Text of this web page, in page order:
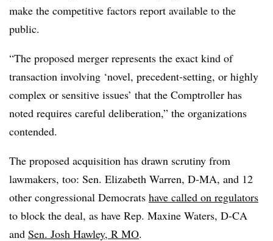
make the competitive factors report available to the
public.
“The proposed merger represents the exact kind of
transaction involving ‘novel, precedent-setting, or highly
complex or sensitive issues’ that the Comptroller has
noted requires careful deliberation,” the organizations
contended.
The proposed acquisition has drawn scrutiny from
lawmakers, too: Sen. Elizabeth Warren, D-MA, and 12
other congressional Democrats have called on regulators
to block the deal, as have Rep. Maxine Waters, D-CA
and Sen. Josh Hawley, R MO.